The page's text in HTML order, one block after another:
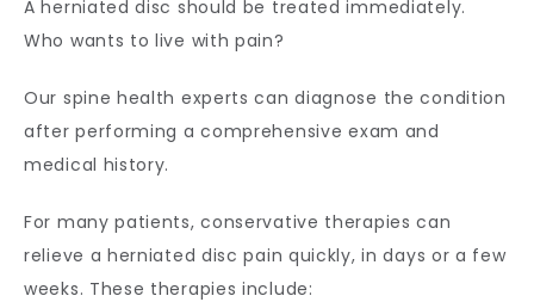
A herniated disc should be treated immediately.
Who wants to live with pain?
Our spine health experts can diagnose the condition
after performing a comprehensive exam and
medical history.
For many patients, conservative therapies can
relieve a herniated disc pain quickly, in days or a few
weeks. These therapies include: